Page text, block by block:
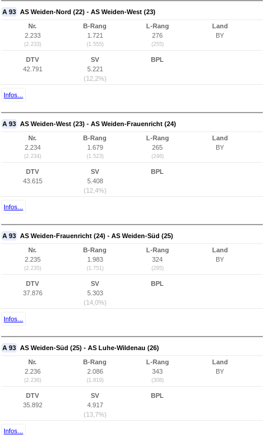
A 93 AS Weiden-Nord (22) - AS Weiden-West (23)
Nr.
2.233
(2.233)
B-Rang
1.721
(1.555)
L-Rang
276
(255)
Land
BY
DTV
42.791
SV
5.221
(12,2%)
BPL
Infos...
A 93 AS Weiden-West (23) - AS Weiden-Frauenricht (24)
Nr.
2.234
(2.234)
B-Rang
1.679
(1.523)
L-Rang
265
(246)
Land
BY
DTV
43.615
SV
5.408
(12,4%)
BPL
Infos...
A 93 AS Weiden-Frauenricht (24) - AS Weiden-Süd (25)
Nr.
2.235
(2.235)
B-Rang
1.983
(1.751)
L-Rang
324
(295)
Land
BY
DTV
37.876
SV
5.303
(14,0%)
BPL
Infos...
A 93 AS Weiden-Süd (25) - AS Luhe-Wildenau (26)
Nr.
2.236
(2.236)
B-Rang
2.086
(1.819)
L-Rang
343
(308)
Land
BY
DTV
35.892
SV
4.917
(13,7%)
BPL
Infos...